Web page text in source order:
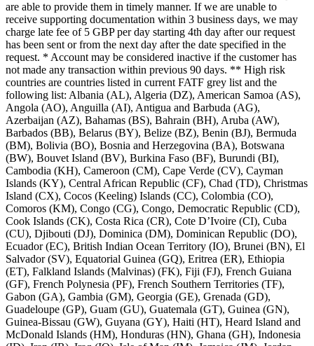
are able to provide them in timely manner. If we are unable to
receive supporting documentation within 3 business days, we may
charge late fee of 5 GBP per day starting 4th day after our request
has been sent or from the next day after the date specified in the
request. * Account may be considered inactive if the customer has
not made any transaction within previous 90 days. ** High risk
countries are countries listed in current FATF grey list and the
following list: Albania (AL), Algeria (DZ), American Samoa (AS),
Angola (AO), Anguilla (AI), Antigua and Barbuda (AG),
Azerbaijan (AZ), Bahamas (BS), Bahrain (BH), Aruba (AW),
Barbados (BB), Belarus (BY), Belize (BZ), Benin (BJ), Bermuda
(BM), Bolivia (BO), Bosnia and Herzegovina (BA), Botswana
(BW), Bouvet Island (BV), Burkina Faso (BF), Burundi (BI),
Cambodia (KH), Cameroon (CM), Cape Verde (CV), Cayman
Islands (KY), Central African Republic (CF), Chad (TD), Christmas
Island (CX), Cocos (Keeling) Islands (CC), Colombia (CO),
Comoros (KM), Congo (CG), Congo, Democratic Republic (CD),
Cook Islands (CK), Costa Rica (CR), Cote D’Ivoire (CI), Cuba
(CU), Djibouti (DJ), Dominica (DM), Dominican Republic (DO),
Ecuador (EC), British Indian Ocean Territory (IO), Brunei (BN), El
Salvador (SV), Equatorial Guinea (GQ), Eritrea (ER), Ethiopia
(ET), Falkland Islands (Malvinas) (FK), Fiji (FJ), French Guiana
(GF), French Polynesia (PF), French Southern Territories (TF),
Gabon (GA), Gambia (GM), Georgia (GE), Grenada (GD),
Guadeloupe (GP), Guam (GU), Guatemala (GT), Guinea (GN),
Guinea-Bissau (GW), Guyana (GY), Haiti (HT), Heard Island and
McDonald Islands (HM), Honduras (HN), Ghana (GH), Indonesia